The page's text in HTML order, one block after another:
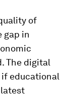
of
gap in
The digital
if educational